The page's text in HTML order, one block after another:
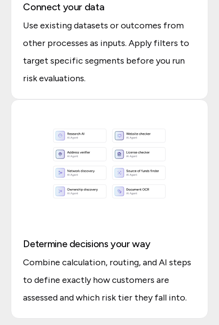
Connect your data
Use existing datasets or outcomes from
other processes as inputs. Apply filters to
target specific segments before you run
risk evaluations.
Determine decisions your way
Combine calculation, routing, and AI steps
to define exactly how customers are
assessed and which risk tier they fall into.